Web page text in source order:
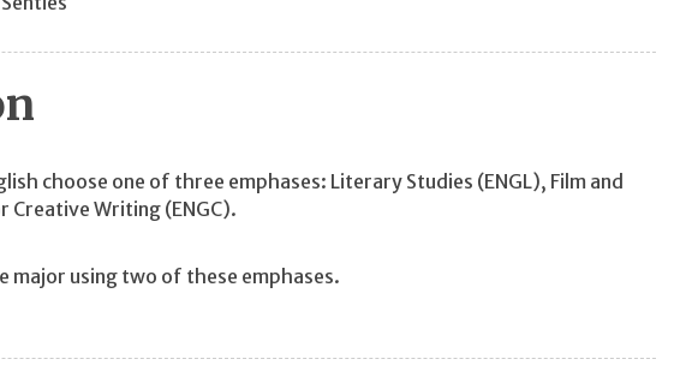
choose one of three emphases: Literary Studies (ENGL), Film and
Creative Writing (ENGC).
major using two of these emphases.